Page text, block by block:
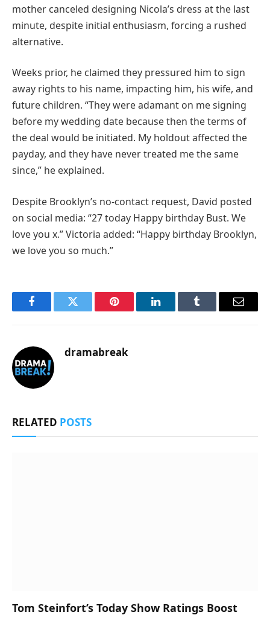
mother canceled designing Nicola’s dress at the last
minute, despite initial enthusiasm, forcing a rushed
alternative.
Weeks prior, he claimed they pressured him to sign
away rights to his name, impacting him, his wife, and
future children. “They were adamant on me signing
before my wedding date because then the terms of
the deal would be initiated. My holdout affected the
payday, and they have never treated me the same
since,” he explained.
Despite Brooklyn’s no-contact request, David posted
on social media: “27 today Happy birthday Bust. We
love you x.” Victoria added: “Happy birthday Brooklyn,
we love you so much.”
FacebookTwitter Pinterest LinkedInTumblr Email
dramabreak
RELATED POSTS
Tom Steinfort’s Today Show Ratings Boost